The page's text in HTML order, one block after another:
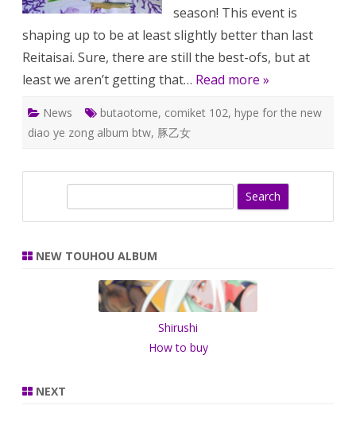
season! This event is
shaping up to be at least slightly better than last
Reitaisai. Sure, there are still the best-ofs, but at
least we aren’t getting that… Read more »
News butaotome, comiket 102, hype for the new
diao ye zong album btw, 豚乙女
r
NEW TOUHOU ALBUM
Shirushi
How to buy
NEXT